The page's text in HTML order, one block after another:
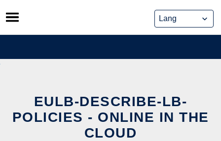
Skip
to
content
EULB-DESCRIBE-LB-
POLICIES - ONLINE IN THE
CLOUD